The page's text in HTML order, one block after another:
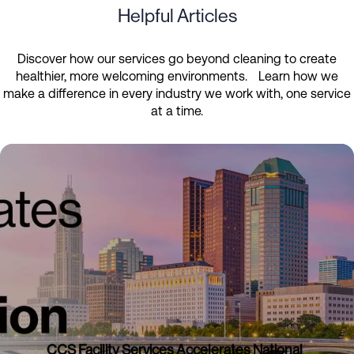
Helpful Articles
Discover how our services go beyond cleaning to create
healthier, more welcoming environments. Learn how we
make a difference in every industry we work with, one service
at a time.
CCS Facility Services Accelerates National